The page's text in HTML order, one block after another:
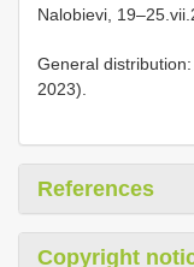
Nalobievi,
General
2023).
References
Copyright